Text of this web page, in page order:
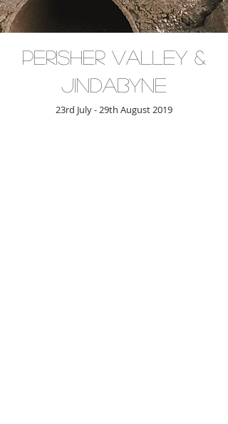
Perisher Valley &
Jindabyne
23rd July - 29th August 2019